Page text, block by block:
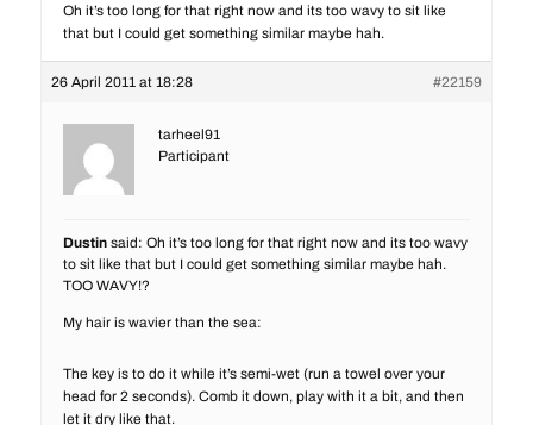
Oh it’s too long for that right now and its too wavy to sit like
that but I could get something similar maybe hah.
26 April 2011 at 18:28 #22159
tarheel91
Participant
Dustinsaid: Oh it’s too long for that right now and its too wavy
to sit like that but I could get something similar maybe hah.
TOO WAVY!?
My hair is wavier than the sea:
The key is to do it while it’s semi-wet (run a towel over your
head for 2 seconds). Comb it down, play with it a bit, and then
let it dry like that.